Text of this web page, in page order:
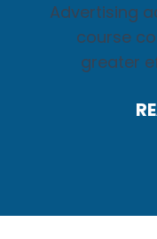
Advertising
course
greater